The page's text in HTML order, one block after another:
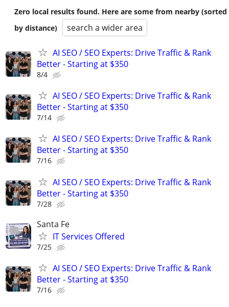
Zero local results found. Here are some from nearby (sorted
by distance)
search a wider area
AI SEO / SEO Experts: Drive Traffic & Rank
Better - Starting at $350
8/4
AI SEO / SEO Experts: Drive Traffic & Rank
Better - Starting at $350
7/14
AI SEO / SEO Experts: Drive Traffic & Rank
Better - Starting at $350
7/16
AI SEO / SEO Experts: Drive Traffic & Rank
Better - Starting at $350
7/28
Santa Fe
IT Services Offered
7/25
AI SEO / SEO Experts: Drive Traffic & Rank
Better - Starting at $350
7/16